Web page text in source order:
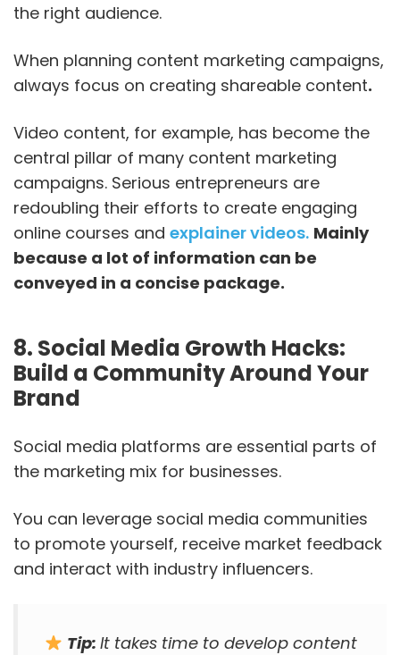
the right audience.
When planning content marketing campaigns,
always focus on creating shareable content.
Video content, for example, has become the
central pillar of many content marketing
campaigns. Serious entrepreneurs are
redoubling their efforts to create engaging
online courses and explainer videos. Mainly
because a lot of information can be
conveyed in a concise package.
8. Social Media Growth Hacks:
Build a Community Around Your
Brand
Social media platforms are essential parts of
the marketing mix for businesses.
You can leverage social media communities
to promote yourself, receive market feedback
and interact with industry influencers.
Tip: It takes time to develop content